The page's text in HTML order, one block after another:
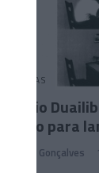
PESSOAS
António
estúdio para
Sandra S. Gonçalves